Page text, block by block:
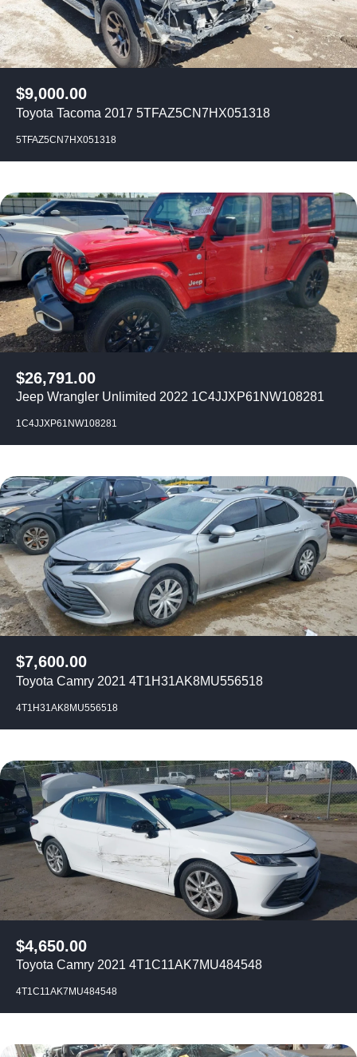
$9,000.00
Toyota Tacoma 2017 5TFAZ5CN7HX051318
5TFAZ5CN7HX051318
$26,791.00
Jeep Wrangler Unlimited 2022 1C4JJXP61NW108281
1C4JJXP61NW108281
$7,600.00
Toyota Camry 2021 4T1H31AK8MU556518
4T1H31AK8MU556518
$4,650.00
Toyota Camry 2021 4T1C11AK7MU484548
4T1C11AK7MU484548